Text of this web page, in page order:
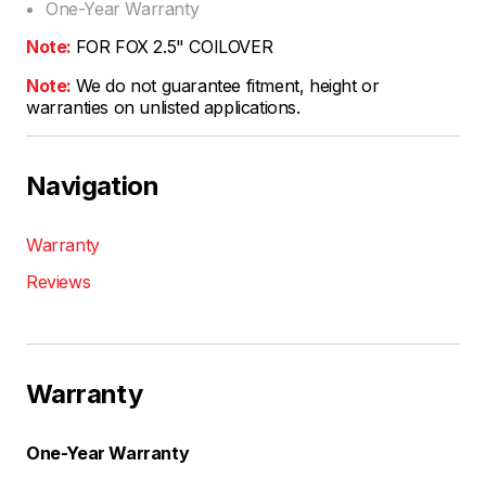
One-Year Warranty
Note: FOR FOX 2.5" COILOVER
Note: We do not guarantee fitment, height or
warranties on unlisted applications.
Navigation
Warranty
Reviews
Warranty
One-Year Warranty